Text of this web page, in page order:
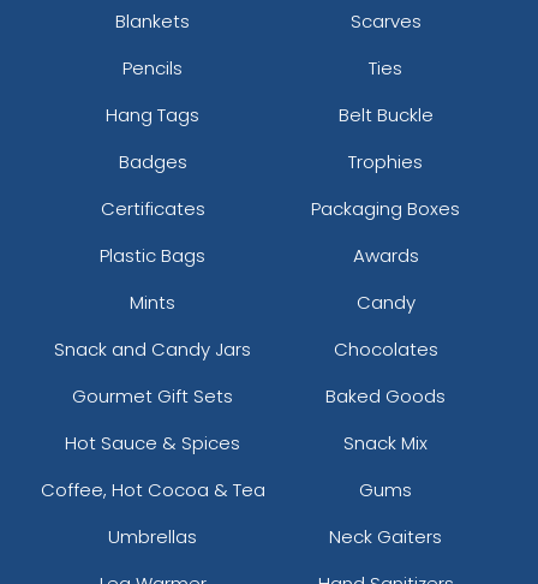
Blankets
Scarves
Pencils
Ties
Hang Tags
Belt Buckle
Badges
Trophies
Certificates
Packaging Boxes
Plastic Bags
Awards
Mints
Candy
Snack and Candy Jars
Chocolates
Gourmet Gift Sets
Baked Goods
Hot Sauce & Spices
Snack Mix
Coffee, Hot Cocoa & Tea
Gums
Umbrellas
Neck Gaiters